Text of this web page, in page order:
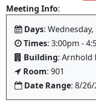
Meeting Info:
Days:
Times: 3:00pm -
Building: Arnhold
Room: 901
Date Range: 8/